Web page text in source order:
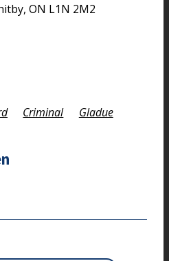
ON L1N 2M2
Criminal
Gladue